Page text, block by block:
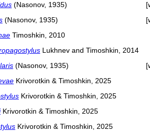
(Nasonov, 1935)
(Nasonov, 1935)
Timoshkin, 2010
Lukhnev and Timoshkin, 2014
(Nasonov, 1935)
Krivorotkin & Timoshkin, 2025
Krivorotkin & Timoshkin, 2025
Krivorotkin & Timoshkin, 2025
Krivorotkin & Timoshkin, 2025